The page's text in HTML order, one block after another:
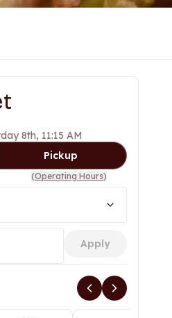
8th, 11:15 AM
Pickup
(Operating Hours)
Apply